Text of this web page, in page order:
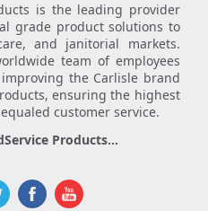
is the leading provider
grade product solutions to
and janitorial markets.
team of employees
the Carlisle brand
ensuring the highest
customer service.
Products...